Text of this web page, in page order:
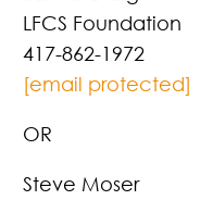
LFCS Foundation
417-862-1972
[email protected]
OR
Steve Moser